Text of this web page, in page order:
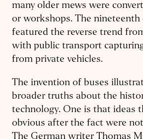
many older mews were
or workshops. The nineteenth
featured the reverse trend
with public transport
from private vehicles.
The invention of buses
broader truths about the
technology. One is that ideas
obvious after the fact were
The German writer Thomas